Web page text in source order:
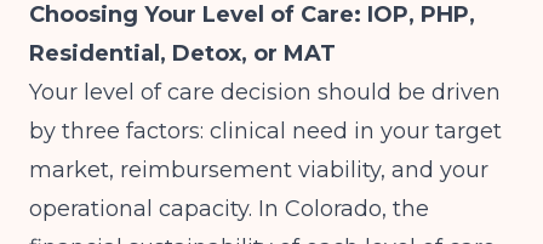
Choosing Your Level of Care: IOP, PHP,
Residential, Detox, or MAT
Your level of care decision should be driven
by three factors: clinical need in your target
market, reimbursement viability, and your
operational capacity. In Colorado, the